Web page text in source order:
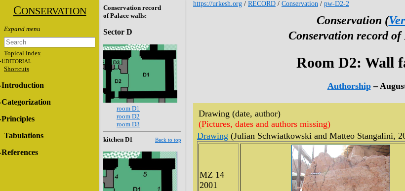
CONSERVATION
Topical index
EDITORIAL
Shortcuts
Introduction
Categorization
Principles
Tabulations
References
Conservation record
of Palace walls:
Sector D
room D1
room D2
room D3
kitchen D1 Back to top
https://urkesh.org / RECORD / Conservation / pw-D2-2
Conservation (
Conservation record of
Room D2: Wall
Authorship–
Drawing (date, author)
(Pictures, dates and authors missing)
Drawing (Julian Schwiatkowski and Matteo Stangalini,
MZ 14
2001